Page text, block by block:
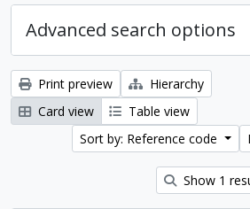
Advanced search options
Print preview
Hierarchy
Card view
Table view
Sort by: Reference code
Show 1